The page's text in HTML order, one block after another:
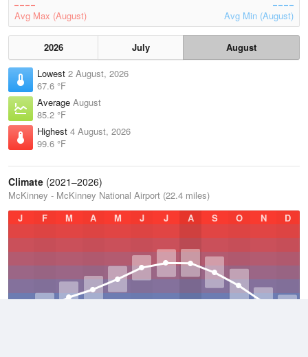
Avg Max (August) Avg Min (August)
2026 July
August
Lowest 2 August, 2026
67.6 °F
Average August
85.2 °F
Highest 4 August, 2026
99.6 °F
Climate (2021–2026)
McKinney - McKinney National Airport (22.4 miles)
J
F M A M J J A S O N D